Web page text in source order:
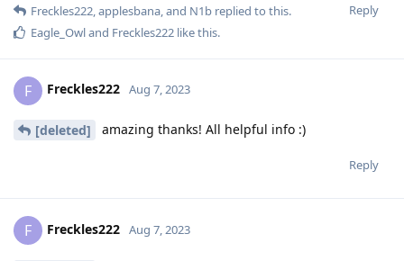
Reply
Freckles222 applesbana , and N1b replied to this.
Eagle_Owland Freckles222 like this.
F Freckles222 Aug 7, 2023
[deleted] amazing thanks! All helpful info :)
Reply
F Freckles222 Aug 7, 2023